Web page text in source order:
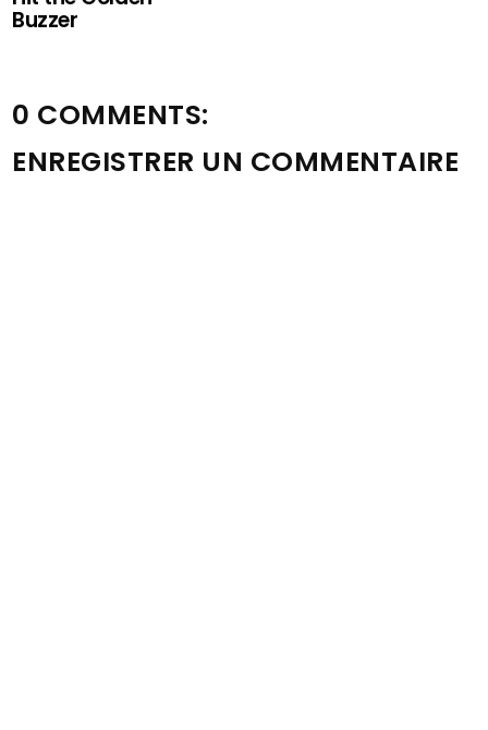
Buzzer
0 COMMENTS:
ENREGISTRER UN COMMENTAIRE